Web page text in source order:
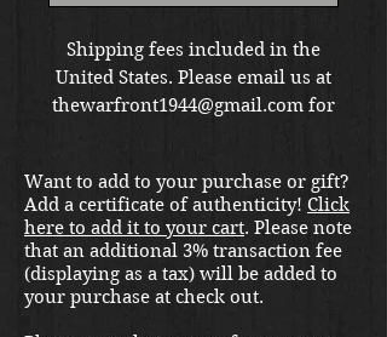
Shipping fees included in the
United States. Please email us at
thewarfront1944@gmail.com for
Want to add to your purchase or gift?
Add a certificate of authenticity! Click
here to add it to your cart. Please note
that an additional 3% transaction fee
(displaying as a tax) will be added to
your purchase at check out.